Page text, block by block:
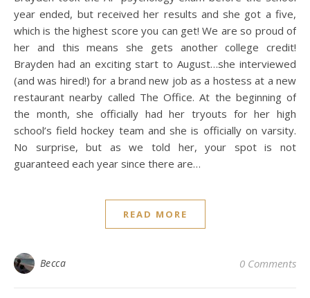
year ended, but received her results and she got a five,
which is the highest score you can get! We are so proud of
her and this means she gets another college credit!
Brayden had an exciting start to August…she interviewed
(and was hired!) for a brand new job as a hostess at a new
restaurant nearby called The Office. At the beginning of
the month, she officially had her tryouts for her high
school’s field hockey team and she is officially on varsity.
No surprise, but as we told her, your spot is not
guaranteed each year since there are…
READ MORE
Becca 0 Comments